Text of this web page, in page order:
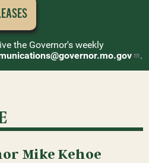
the Governor's weekly
.
Mike Kehoe